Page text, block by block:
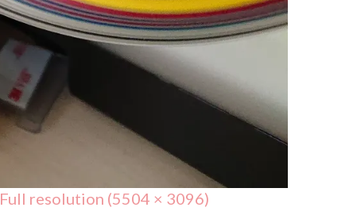
Full resolution (5504 × 3096)